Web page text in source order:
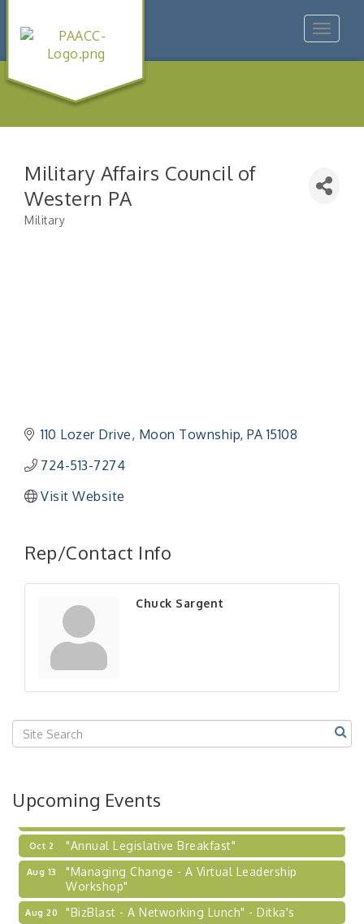
Toggle
Military Affairs Council of
Western PA
Categories
Military
110 Lozer Drive Moon Township PA 15108
724-513-7274
Visit Website
Rep/Contact Info
Chuck Sargent
Upcoming Events
Aug 20 "BizBlast - A Networking Lunch" - Ditka's
"NETWORKING to Build Your Personal Brand" - A
Workshop
Sep 17
"Breakfast Briefing: The Future of Healthcare in
Our Region"
Sep 24
2026-27 "Leadership Development Group
Learn about business acquisitions, SBA
Oct 2 "Annual Legislative Breakfast"
Aug 13
"Managing Change - A Virtual Leadership
Workshop"
Aug 20 "BizBlast - A Networking Lunch" - Ditka's